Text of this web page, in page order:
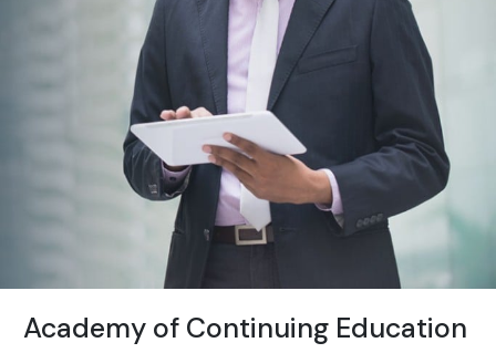
Academy of Continuing Education